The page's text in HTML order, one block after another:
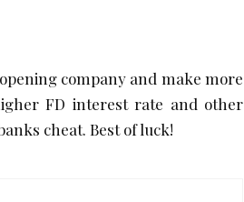
company and make more
FD interest rate and other
cheat. Best of luck!